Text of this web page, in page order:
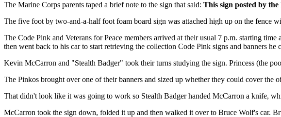
The Marine Corps parents taped a brief note to the sign that said: This sign posted by
The five foot by two-and-a-half foot foam board sign was attached high up on the fence
The Code Pink and Veterans for Peace members arrived at their usual 7 p.m. starting
then went back to his car to start retrieving the collection Code Pink signs and banners he
Kevin McCarron and "Stealth Badger" took their turns studying the sign. Princess (the
The Pinkos brought over one of their banners and sized up whether they could cover the
That didn't look like it was going to work so Stealth Badger handed McCarron a knife,
McCarron took the sign down, folded it up and then walked it over to Bruce Wolf's car.